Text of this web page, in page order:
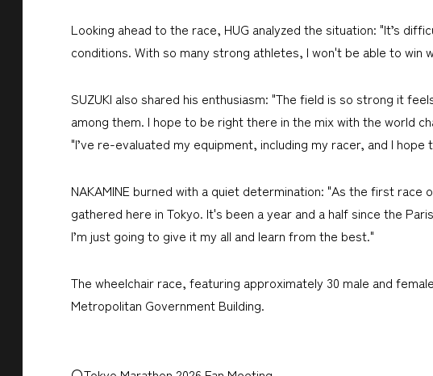
Looking ahead to the race, HUG analyzed the situation: "It’s
conditions. With so many strong athletes, I won't be able to
SUZUKI also shared his enthusiasm: "The field is so strong it
among them. I hope to be right there in the mix with the world
"I’ve re-evaluated my equipment, including my racer, and I
NAKAMINE burned with a quiet determination: "As the first
gathered here in Tokyo. It's been a year and a half since the
I’m just going to give it my all and learn from the best."
The wheelchair race, featuring approximately 30 male and
Metropolitan Government Building.